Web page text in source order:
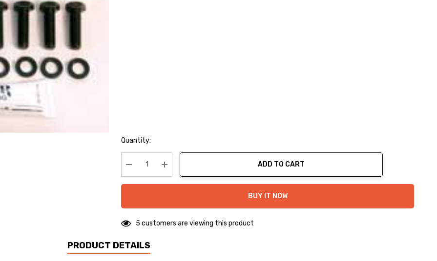
Hurry
Quantity:
Decrease Quantity:Increase Quantity:
ADD TO CART
BUY IT NOW
5 customers are viewing this product
PRODUCT DETAILS